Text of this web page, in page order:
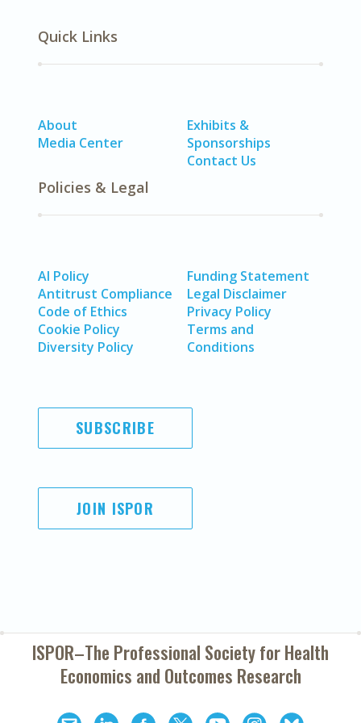
Quick Links
About
Media Center
Exhibits &
Sponsorships
Contact Us
Policies & Legal
AI Policy
Antitrust Compliance
Code of Ethics
Cookie Policy
Diversity Policy
Funding Statement
Legal Disclaimer
Privacy Policy
Terms and
Conditions
SUBSCRIBE
JOIN ISPOR
ISPOR–The Professional Society forHealth
Economics and Outcomes Research